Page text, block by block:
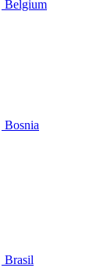
Belgium
Bosnia
Brasil